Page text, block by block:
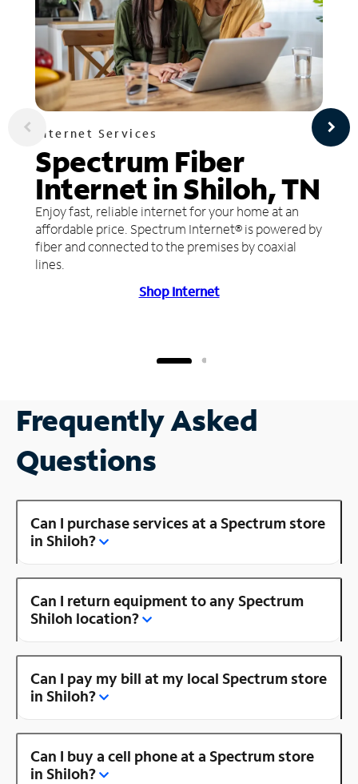
Internet Services
Spectrum Fiber
Internet in Shiloh, TN
Enjoy fast, reliable internet for your home at an
affordable price. Spectrum Internet® is powered by
fiber and connected to the premises by coaxial
lines.
Shop Internet
Frequently Asked
Questions
Can I purchase services at a Spectrum store
in Shiloh?
Can I return equipment to any Spectrum
Shiloh location?
Can I pay my bill at my local Spectrum store
in Shiloh?
Can I buy a cell phone at a Spectrum store
in Shiloh?